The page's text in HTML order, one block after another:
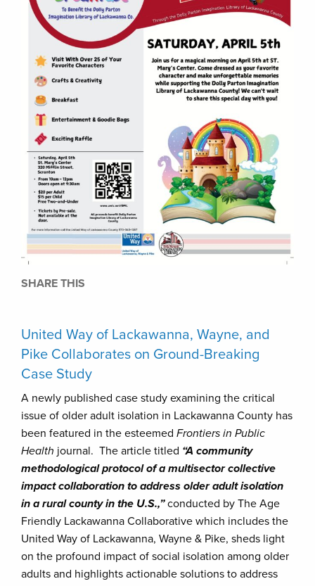
SHARE THIS
United Way of Lackawanna, Wayne, and
Pike Collaborates on Ground-Breaking
Case Study
A newly published case study examining the critical
issue of older adult isolation in Lackawanna County has
been featured in the esteemed Frontiers in Public
Health journal. The article titled “A community
methodological protocol of a multisector collective
impact collaboration to address older adult isolation
in a rural county in the U.S.,”conducted by The Age
Friendly Lackawanna Collaborative which includes the
United Way of Lackawanna, Wayne & Pike, sheds light
on the profound impact of social isolation among older
adults and highlights actionable solutions to address